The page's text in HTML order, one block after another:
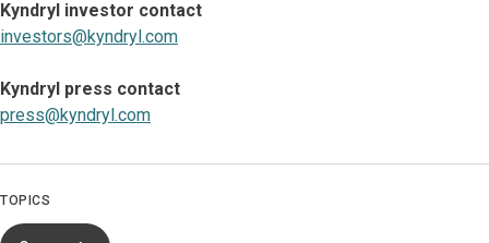
Kyndryl investor contact
investors@kyndryl.com
Kyndryl press contact
press@kyndryl.com
TOPICS